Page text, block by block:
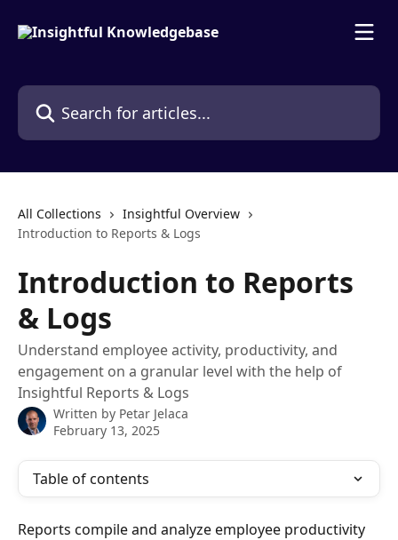
Search for articles...
All Collections
Insightful Overview
Introduction to Reports & Logs
Introduction to Reports
& Logs
Understand employee activity, productivity, and
engagement on a granular level with the help of
Insightful Reports & Logs
Written by Petar Jelaca
February 13, 2025
Table of contents
Reports compile and analyze employee productivity